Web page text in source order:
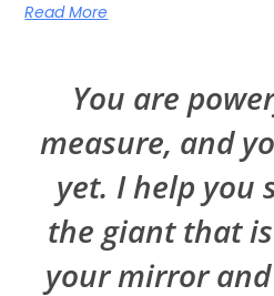
Read More
You are
measure, and
yet. I help you
the giant that
your mirror